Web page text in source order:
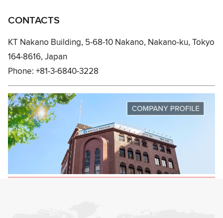
CONTACTS
KT Nakano Building, 5-68-10 Nakano, Nakano-ku, Tokyo
164-8616, Japan
Phone: +81-3-6840-3228